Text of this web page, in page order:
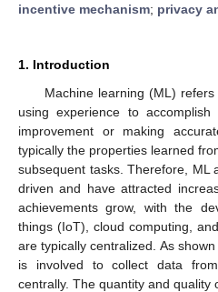
incentive mechanism; privacy
1. Introduction
Machine learning (ML)
using experience to
improvement or making
typically the properties learned
subsequent tasks. Therefore, ML
driven and have attracted
achievements grow, with the
things (IoT), cloud computing,
are typically centralized. As shown
is involved to collect data
centrally. The quantity and quality